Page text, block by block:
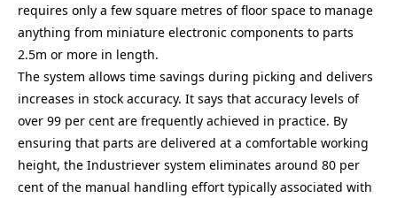
requires only a few square metres of floor space to manage
anything from miniature electronic components to parts
2.5m or more in length.
The system allows time savings during picking and delivers
increases in stock accuracy. It says that accuracy levels of
over 99 per cent are frequently achieved in practice. By
ensuring that parts are delivered at a comfortable working
height, the Industriever system eliminates around 80 per
cent of the manual handling effort typically associated with